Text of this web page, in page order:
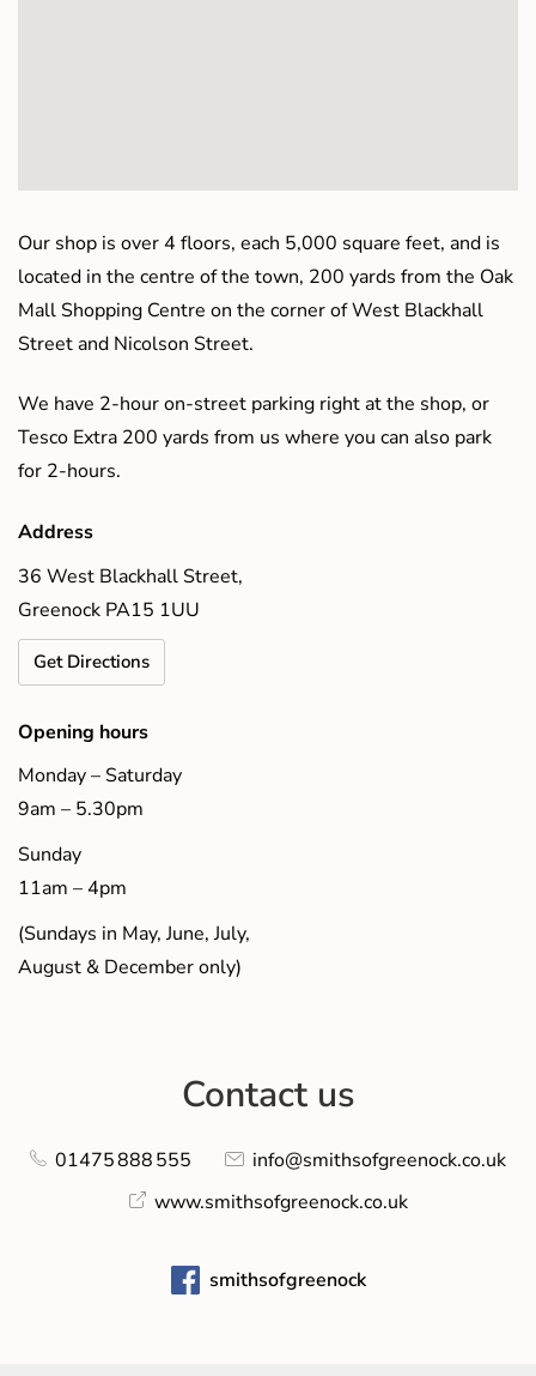
Our shop is over 4 floors, each 5,000 square feet, and is
located in the centre of the town, 200 yards from the Oak
Mall Shopping Centre on the corner of West Blackhall
Street and Nicolson Street.
We have 2-hour on-street parking right at the shop, or
Tesco Extra 200 yards from us where you can also park
for 2-hours.
Address
36 West Blackhall Street,
Greenock PA15 1UU
Get Directions
Opening hours
Monday – Saturday
9am – 5.30pm
Sunday
11am – 4pm
(Sundays in May, June, July,
August & December only)
Contact us
01475 888 555
info@smithsofgreenock.co.uk
www.smithsofgreenock.co.uk
smithsofgreenock